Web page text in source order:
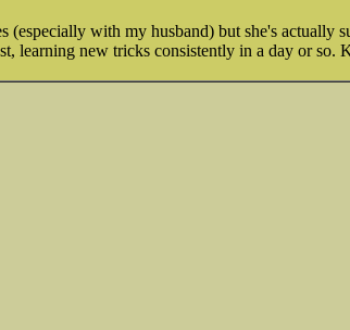
(especially with my husband) but she's actually
learning new tricks consistently in a day or so.